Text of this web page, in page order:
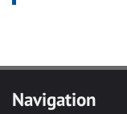
Navigation